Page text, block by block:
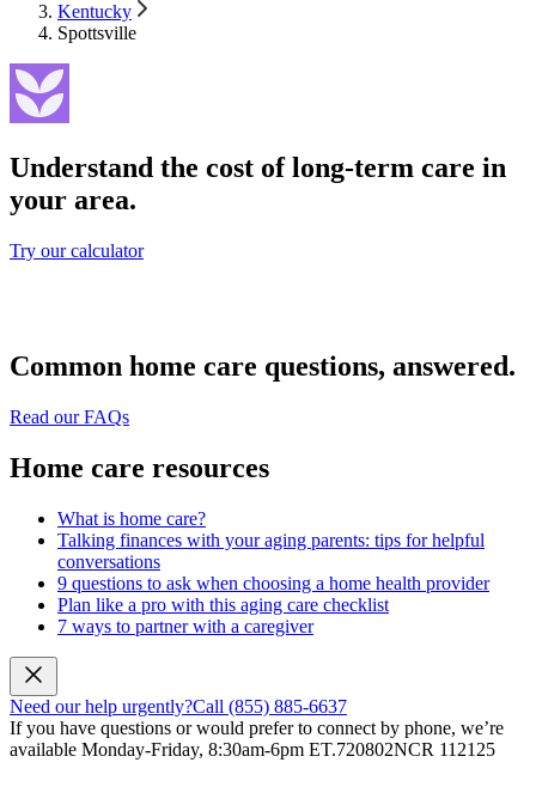
Kentucky
Spottsville
Understand the cost of long-term care in
your area.
Try our calculator
Common home care questions, answered.
Read our FAQs
Home care resources
What is home care?
Talking finances with your aging parents: tips for helpful
conversations
9 questions to ask when choosing a home health provider
Plan like a pro with this aging care checklist
7 ways to partner with a caregiver
Need our help urgently?Call (855) 885-6637
If you have questions or would prefer to connect by phone, we’re
available Monday-Friday, 8:30am-6pm ET.720802NCR 112125